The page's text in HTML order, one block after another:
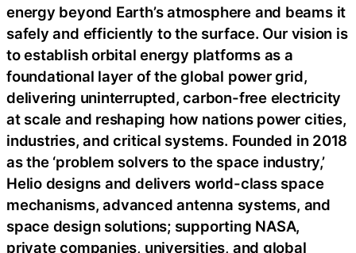
energy beyond Earth’s atmosphere and beams it
safely and efficiently to the surface. Our vision is
to establish orbital energy platforms as a
foundational layer of the global power grid,
delivering uninterrupted, carbon-free electricity
at scale and reshaping how nations power cities,
industries, and critical systems. Founded in 2018
as the ‘problem solvers to the space industry,’
Helio designs and delivers world-class space
mechanisms, advanced antenna systems, and
space design solutions; supporting NASA,
private companies, universities, and global